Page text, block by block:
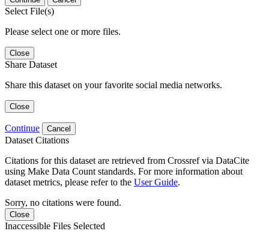
Select File(s)
Please select one or more files.
Close
Share Dataset
Share this dataset on your favorite social media networks.
Close
Continue Cancel
Dataset Citations
Citations for this dataset are retrieved from Crossref via DataCite
using Make Data Count standards. For more information about
dataset metrics, please refer to the User Guide.
Sorry, no citations were found.
Close
Inaccessible Files Selected